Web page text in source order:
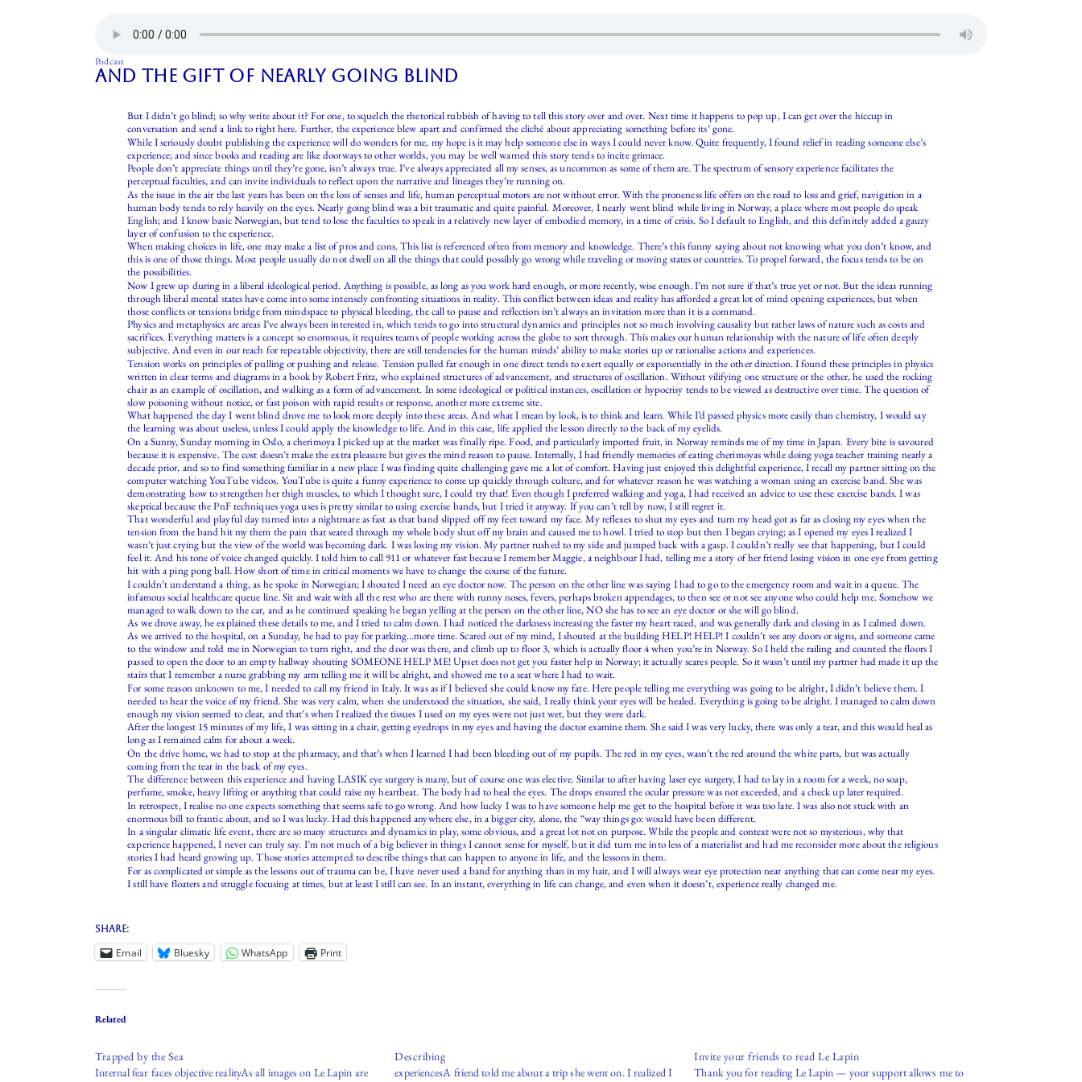
Podcast
and the gift of nearly going blind
But I didn’t go blind; so why write about it? For one, to squelch the rhetorical rubbish of having to tell this story over and over. Next time it happens to pop up, I can get over the hiccup in
conversation and send a link to right here. Further, the experience blew apart and confirmed the cliché about appreciating something before its’ gone.
While I seriously doubt publishing the experience will do wonders for me, my hope is it may help someone else in ways I could never know. Quite frequently, I found relief in reading someone else’s
experience; and since books and reading are like doorways to other worlds, you may be well warned this story tends to incite grimace.
People don’t appreciate things until they’re gone, isn’t always true. I’ve always appreciated all my senses, as uncommon as some of them are. The spectrum of sensory experience facilitates the
perceptual faculties, and can invite individuals to reflect upon the narrative and lineages they’re running on.
As the issue in the air the last years has been on the loss of senses and life, human perceptual motors are not without error. With the proneness life offers on the road to loss and grief, navigation in a
human body tends to rely heavily on the eyes. Nearly going blind was a bit traumatic and quite painful. Moreover, I nearly went blind while living in Norway, a place where most people do speak
English; and I know basic Norwegian, but tend to lose the faculties to speak in a relatively new layer of embodied memory, in a time of crisis. So I default to English, and this definitely added a gauzy
layer of confusion to the experience.
When making choices in life, one may make a list of pros and cons. This list is referenced often from memory and knowledge. There’s this funny saying about not knowing what you don’t know, and
this is one of those things. Most people usually do not dwell on all the things that could possibly go wrong while traveling or moving states or countries. To propel forward, the focus tends to be on
the possibilities.
Now I grew up during in a liberal ideological period. Anything is possible, as long as you work hard enough, or more recently, wise enough. I’m not sure if that’s true yet or not. But the ideas running
through liberal mental states have come into some intensely confronting situations in reality. This conflict between ideas and reality has afforded a great lot of mind opening experiences, but when
those conflicts or tensions bridge from mindspace to physical bleeding, the call to pause and reflection isn’t always an invitation more than it is a command.
Physics and metaphysics are areas I’ve always been interested in, which tends to go into structural dynamics and principles not so much involving causality but rather laws of nature such as costs and
sacrifices. Everything matters is a concept so enormous, it requires teams of people working across the globe to sort through. This makes our human relationship with the nature of life often deeply
subjective. And even in our reach for repeatable objectivity, there are still tendencies for the human minds’ ability to make stories up or rationalise actions and experiences.
Tension works on principles of pulling or pushing and release. Tension pulled far enough in one direct tends to exert equally or exponentially in the other direction. I found these principles in physics
written in clear terms and diagrams in a book by Robert Fritz, who explained structures of advancement, and structures of oscillation. Without vilifying one structure or the other, he used the rocking
chair as an example of oscillation, and walking as a form of advancement. In some ideological or political instances, oscillation or hypocrisy tends to be viewed as destructive over time. The question of
slow poisoning without notice, or fast poison with rapid results or response, another more extreme site.
What happened the day I went blind drove me to look more deeply into these areas. And what I mean by look, is to think and learn. While I’d passed physics more easily than chemistry, I would say
the learning was about useless, unless I could apply the knowledge to life. And in this case, life applied the lesson directly to the back of my eyelids.
On a Sunny, Sunday morning in Oslo, a cherimoya I picked up at the market was finally ripe. Food, and particularly imported fruit, in Norway reminds me of my time in Japan. Every bite is savoured
because it is expensive. The cost doesn’t make the extra pleasure but gives the mind reason to pause. Internally, I had friendly memories of eating cherimoyas while doing yoga teacher training nearly a
decade prior, and so to find something familiar in a new place I was finding quite challenging gave me a lot of comfort. Having just enjoyed this delightful experience, I recall my partner sitting on the
computer watching YouTube videos. YouTube is quite a funny experience to come up quickly through culture, and for whatever reason he was watching a woman using an exercise band. She was
demonstrating how to strengthen her thigh muscles, to which I thought sure, I could try that! Even though I preferred walking and yoga, I had received an advice to use these exercise bands. I was
skeptical because the PnF techniques yoga uses is pretty similar to using exercise bands, but I tried it anyway. If you can’t tell by now, I still regret it.
That wonderful and playful day turned into a nightmare as fast as that band slipped off my feet toward my face. My reflexes to shut my eyes and turn my head got as far as closing my eyes when the
tension from the band hit my them the pain that seared through my whole body shut off my brain and caused me to howl. I tried to stop but then I began crying; as I opened my eyes I realized I
wasn’t just crying but the view of the world was becoming dark. I was losing my vision. My partner rushed to my side and jumped back with a gasp. I couldn’t really see that happening, but I could
feel it. And his tone of voice changed quickly. I told him to call 911 or whatever fast because I remember Maggie, a neighbour I had, telling me a story of her friend losing vision in one eye from getting
hit with a ping pong ball. How short of time in critical moments we have to change the course of the future.
I couldn’t understand a thing, as he spoke in Norwegian; I shouted I need an eye doctor now. The person on the other line was saying I had to go to the emergency room and wait in a queue. The
infamous social healthcare queue line. Sit and wait with all the rest who are there with runny noses, fevers, perhaps broken appendages, to then see or not see anyone who could help me. Somehow we
managed to walk down to the car, and as he continued speaking he began yelling at the person on the other line, NO she has to see an eye doctor or she will go blind.
As we drove away, he explained these details to me, and I tried to calm down. I had noticed the darkness increasing the faster my heart raced, and was generally dark and closing in as I calmed down.
As we arrived to the hospital, on a Sunday, he had to pay for parking…more time. Scared out of my mind, I shouted at the building HELP! HELP! I couldn’t see any doors or signs, and someone came
to the window and told me in Norwegian to turn right, and the door was there, and climb up to floor 3, which is actually floor 4 when you’re in Norway. So I held the railing and counted the floors I
passed to open the door to an empty hallway shouting SOMEONE HELP ME! Upset does not get you faster help in Norway; it actually scares people. So it wasn’t until my partner had made it up the
stairs that I remember a nurse grabbing my arm telling me it will be alright, and showed me to a seat where I had to wait.
For some reason unknown to me, I needed to call my friend in Italy. It was as if I believed she could know my fate. Here people telling me everything was going to be alright, I didn’t believe them. I
needed to hear the voice of my friend. She was very calm, when she understood the situation, she said, I really think your eyes will be healed. Everything is going to be alright. I managed to calm down
enough my vision seemed to clear, and that’s when I realized the tissues I used on my eyes were not just wet, but they were dark.
After the longest 15 minutes of my life, I was sitting in a chair, getting eyedrops in my eyes and having the doctor examine them. She said I was very lucky, there was only a tear, and this would heal as
long as I remained calm for about a week.
On the drive home, we had to stop at the pharmacy, and that’s when I learned I had been bleeding out of my pupils. The red in my eyes, wasn’t the red around the white parts, but was actually
coming from the tear in the back of my eyes.
The difference between this experience and having LASIK eye surgery is many, but of course one was elective. Similar to after having laser eye surgery, I had to lay in a room for a week, no soap,
perfume, smoke, heavy lifting or anything that could raise my heartbeat. The body had to heal the eyes. The drops ensured the ocular pressure was not exceeded, and a check up later required.
In retrospect, I realise no one expects something that seems safe to go wrong. And how lucky I was to have someone help me get to the hospital before it was too late. I was also not stuck with an
enormous bill to frantic about, and so I was lucky. Had this happened anywhere else, in a bigger city, alone, the “way things go: would have been different.
In a singular climatic life event, there are so many structures and dynamics in play, some obvious, and a great lot not on purpose. While the people and context were not so mysterious, why that
experience happened, I never can truly say. I’m not much of a big believer in things I cannot sense for myself, but it did turn me into less of a materialist and had me reconsider more about the religious
stories I had heard growing up. Those stories attempted to describe things that can happen to anyone in life, and the lessons in them.
For as complicated or simple as the lessons out of trauma can be, I have never used a band for anything than in my hair, and I will always wear eye protection near anything that can come near my eyes.
I still have floaters and struggle focusing at times, but at least I still can see. In an instant, everything in life can change, and even when it doesn’t, experience really changed me.
Share:
Email Bluesky WhatsApp Print
Related
Trapped by the Sea
Internal fear faces objective realityAs all images on Le Lapin are
Describing
experiencesA friend told me about a trip she went on. I realized I
Invite your friends to read Le Lapin
Thank you for reading Le Lapin — your support allows me to